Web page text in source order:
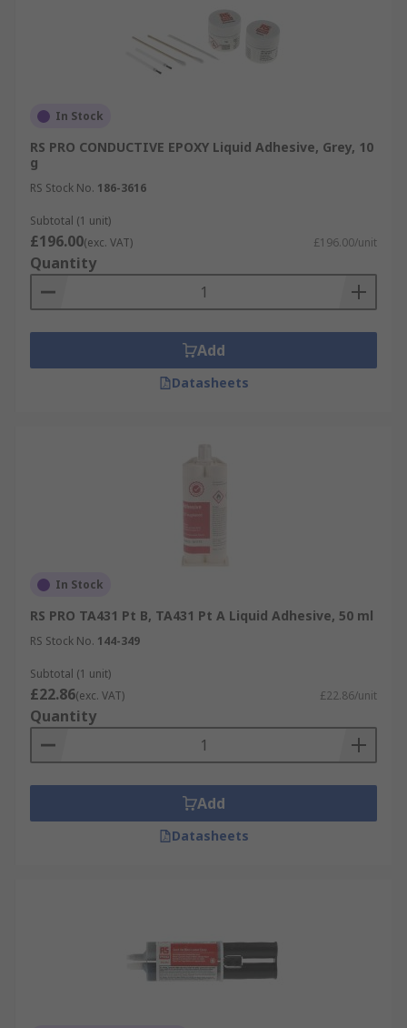
In Stock
RS PRO CONDUCTIVE EPOXY Liquid Adhesive, Grey, 10
g
RS Stock No. 186-3616
Subtotal (1 unit)
£196.00(exc. VAT) £196.00/unit
Quantity
Add
Datasheets
In Stock
RS PRO TA431 Pt B, TA431 Pt A Liquid Adhesive, 50 ml
RS Stock No. 144-349
Subtotal (1 unit)
£22.86(exc. VAT) £22.86/unit
Quantity
Add
Datasheets